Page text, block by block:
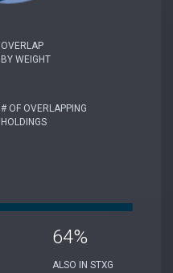
OVERLAP
BY WEIGHT
# OF OVERLAPPING
HOLDINGS
64%
ALSO IN STXG